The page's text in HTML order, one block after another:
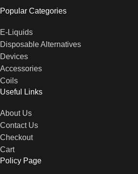
Popular Categories
E-Liquids
Disposable Alternatives
Devices
Accessories
Coils
Useful Links
About Us
Contact Us
Checkout
Cart
Policy Page